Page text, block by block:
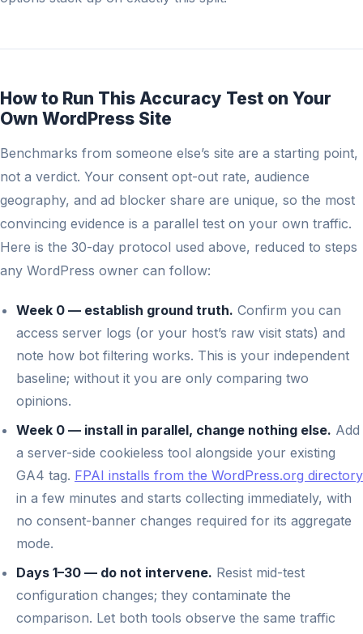
How to Run This Accuracy Test on Your
Own WordPress Site
Benchmarks from someone else’s site are a starting point,
not a verdict. Your consent opt-out rate, audience
geography, and ad blocker share are unique, so the most
convincing evidence is a parallel test on your own traffic.
Here is the 30-day protocol used above, reduced to steps
any WordPress owner can follow:
Week 0 — establish ground truth. Confirm you can
access server logs (or your host’s raw visit stats) and
note how bot filtering works. This is your independent
baseline; without it you are only comparing two
opinions.
Week 0 — install in parallel, change nothing else. Add
a server-side cookieless tool alongside your existing
GA4 tag. FPAI installs from the WordPress.org directory
in a few minutes and starts collecting immediately, with
no consent-banner changes required for its aggregate
mode.
Days 1–30 — do not intervene. Resist mid-test
configuration changes; they contaminate the
comparison. Let both tools observe the same traffic